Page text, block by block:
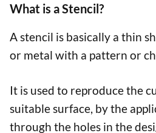
What is a Stencil?
A stencil is basically a thin
or metal with a pattern or
It is used to reproduce the
suitable surface, by the
through the holes in the